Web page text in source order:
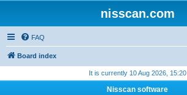
nisscan.com
FAQ
Board index
It is currently 10 Aug 2026, 15:20
Nisscan software